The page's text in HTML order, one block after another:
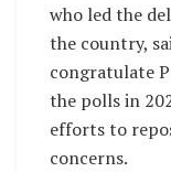
who led the
the country,
congratulate
the polls in
efforts to
concerns.